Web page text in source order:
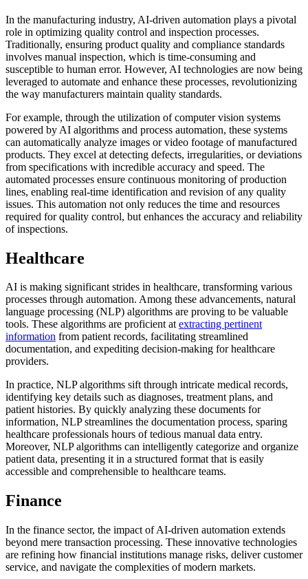
In the manufacturing industry, AI-driven automation plays a pivotal
role in optimizing quality control and inspection processes.
Traditionally, ensuring product quality and compliance standards
involves manual inspection, which is time-consuming and
susceptible to human error. However, AI technologies are now being
leveraged to automate and enhance these processes, revolutionizing
the way manufacturers maintain quality standards.
For example, through the utilization of computer vision systems
powered by AI algorithms and process automation, these systems
can automatically analyze images or video footage of manufactured
products. They excel at detecting defects, irregularities, or deviations
from specifications with incredible accuracy and speed. The
automated processes ensure continuous monitoring of production
lines, enabling real-time identification and revision of any quality
issues. This automation not only reduces the time and resources
required for quality control, but enhances the accuracy and reliability
of inspections.
Healthcare
AI is making significant strides in healthcare, transforming various
processes through automation. Among these advancements, natural
language processing (NLP) algorithms are proving to be valuable
tools. These algorithms are proficient atextracting pertinent
information from patient records, facilitating streamlined
documentation, and expediting decision-making for healthcare
providers.
In practice, NLP algorithms sift through intricate medical records,
identifying key details such as diagnoses, treatment plans, and
patient histories. By quickly analyzing these documents for
information, NLP streamlines the documentation process, sparing
healthcare professionals hours of tedious manual data entry.
Moreover, NLP algorithms can intelligently categorize and organize
patient data, presenting it in a structured format that is easily
accessible and comprehensible to healthcare teams.
Finance
In the finance sector, the impact of AI-driven automation extends
beyond mere transaction processing. These innovative technologies
are refining how financial institutions manage risks, deliver customer
service, and navigate the complexities of modern markets.